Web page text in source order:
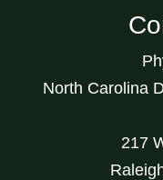
North Carolina
217